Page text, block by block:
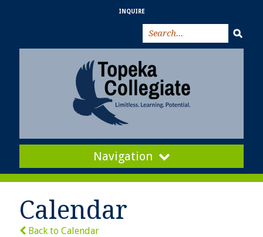
INQUIRE
Navigation
Calendar
Back to Calendar